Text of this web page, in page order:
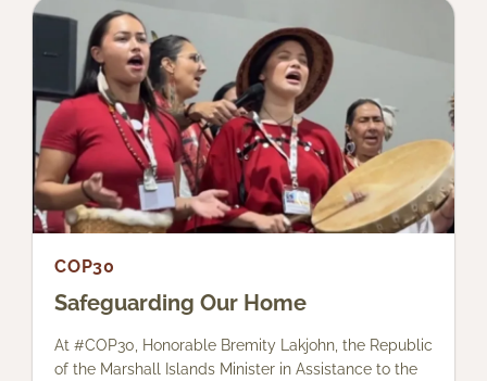
COP30
Safeguarding Our Home
At #COP30, Honorable Bremity Lakjohn, the Republic
of the Marshall Islands Minister in Assistance to the